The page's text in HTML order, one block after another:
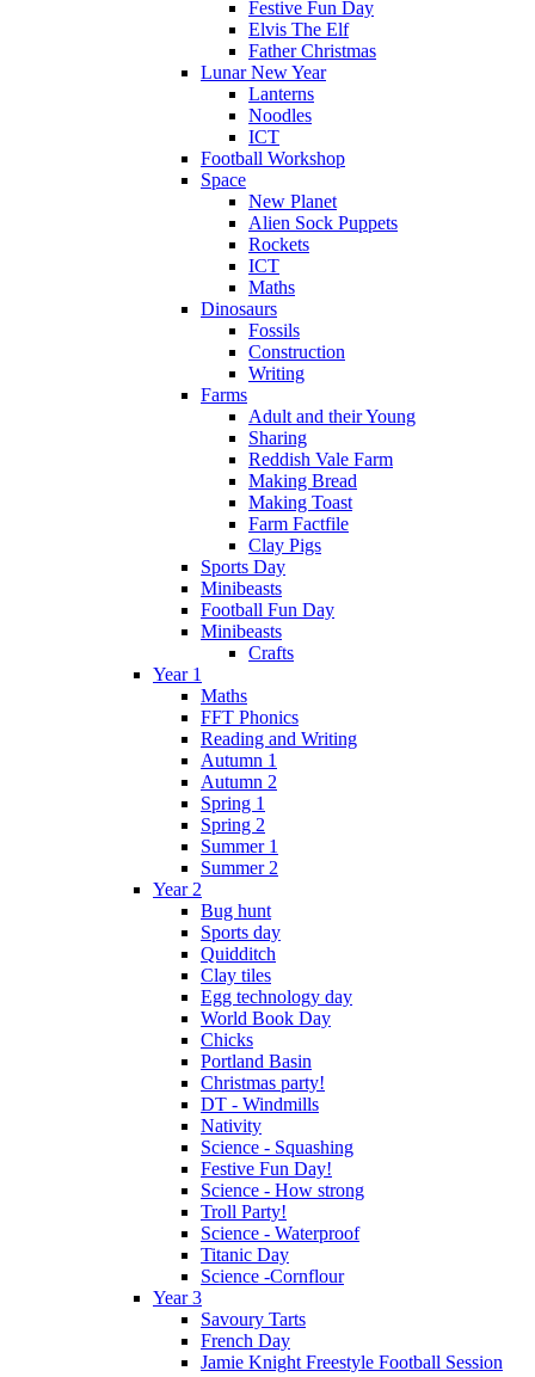
Festive Fun Day
Elvis The Elf
Father Christmas
Lunar New Year
Lanterns
Noodles
ICT
Football Workshop
Space
New Planet
Alien Sock Puppets
Rockets
ICT
Maths
Dinosaurs
Fossils
Construction
Writing
Farms
Adult and their Young
Sharing
Reddish Vale Farm
Making Bread
Making Toast
Farm Factfile
Clay Pigs
Sports Day
Minibeasts
Football Fun Day
Minibeasts
Crafts
Year 1
Maths
FFT Phonics
Reading and Writing
Autumn 1
Autumn 2
Spring 1
Spring 2
Summer 1
Summer 2
Year 2
Bug hunt
Sports day
Quidditch
Clay tiles
Egg technology day
World Book Day
Chicks
Portland Basin
Christmas party!
DT - Windmills
Nativity
Science - Squashing
Festive Fun Day!
Science - How strong
Troll Party!
Science - Waterproof
Titanic Day
Science -Cornflour
Year 3
Savoury Tarts
French Day
Jamie Knight Freestyle Football Session